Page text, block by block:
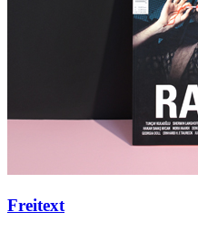
Freitext